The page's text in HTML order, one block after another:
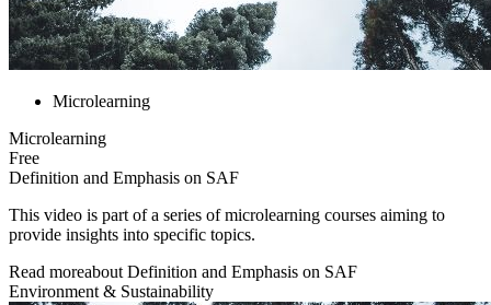
Microlearning
Microlearning
Free
Definition and Emphasis on SAF
This video is part of a series of microlearning courses aiming to
provide insights into specific topics.
Read moreabout Definition and Emphasis on SAF
Environment & Sustainability